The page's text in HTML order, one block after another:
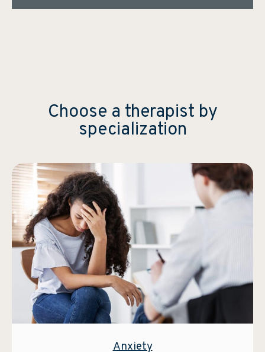
Choose a therapist by
specialization
Anxiety